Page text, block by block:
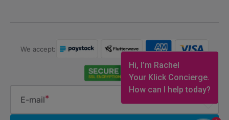
Hi, I’m Rachel
Your Klick Concierge.
How can I help today?
We accept:
E-mail